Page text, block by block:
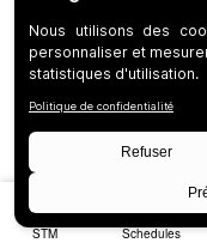
STM Schedules